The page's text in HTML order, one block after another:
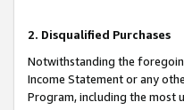
2. Disqualified Purchases
Notwithstanding the
Income Statement or any
Program, including the